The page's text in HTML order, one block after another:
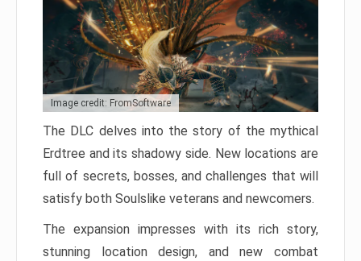
Image credit: FromSoftware
The DLC delves into the story of the mythical
Erdtree and its shadowy side. New locations are
full of secrets, bosses, and challenges that will
satisfy both Soulslike veterans and newcomers.
The expansion impresses with its rich story,
stunning location design, and new combat